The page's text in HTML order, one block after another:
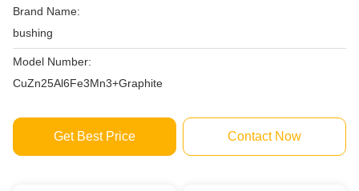
Brand Name:
bushing
Model Number:
CuZn25Al6Fe3Mn3+Graphite
Get Best Price Contact Now